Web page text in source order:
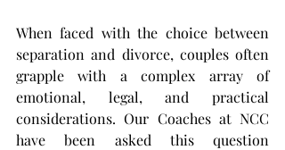
When faced with the choice between
separation and divorce, couples often
grapple with a complex array of
emotional, legal, and practical
considerations. Our Coaches at NCC
have been asked this question